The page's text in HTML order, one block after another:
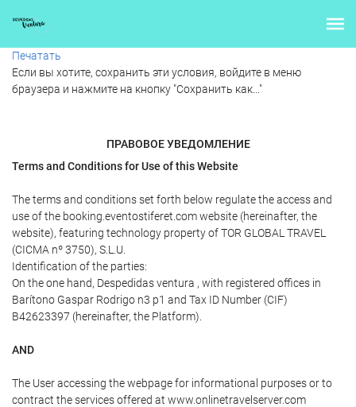
Печатать
Если вы хотите, сохранить эти условия, войдите в меню
браузера и нажмите на кнопку "Сохранить как..."
ПРАВОВОЕ УВЕДОМЛЕНИЕ
Terms and Conditions for Use of this Website
The terms and conditions set forth below regulate the access and
use of the booking.eventostiferet.com website (hereinafter, the
website), featuring technology property of TOR GLOBAL TRAVEL
(CICMA nº 3750), S.L.U.
Identification of the parties:
On the one hand, Despedidas ventura , with registered offices in
Barítono Gaspar Rodrigo n3 p1 and Tax ID Number (CIF)
B42623397 (hereinafter, the Platform).
AND
The User accessing the webpage for informational purposes or to
contract the services offered at www.onlinetravelserver.com